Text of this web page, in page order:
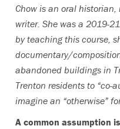
Chow is an oral
writer. She was a 2019-
by teaching this course,
documentary/
abandoned buildings in
Trenton residents to “co-
imagine an “otherwise”
A common assumption